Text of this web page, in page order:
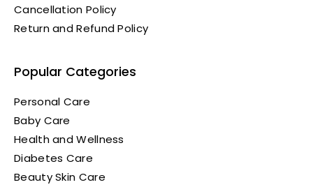
Cancellation Policy
Return and Refund Policy
Popular Categories
Personal Care
Baby Care
Health and Wellness
Diabetes Care
Beauty Skin Care